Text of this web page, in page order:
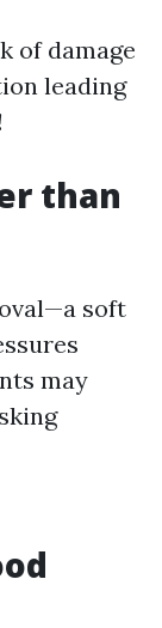
of damage
leading
than
soft
may